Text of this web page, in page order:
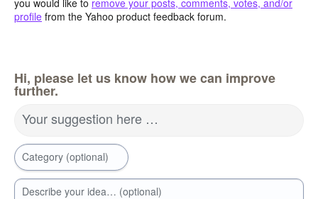
profile from the Yahoo product feedback forum.
Hi, please let us know how we can improve
further.
Your suggestion here …
Category (optional)
Describe your idea… (optional)